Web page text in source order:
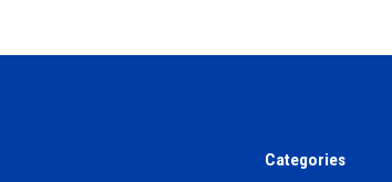
Categories